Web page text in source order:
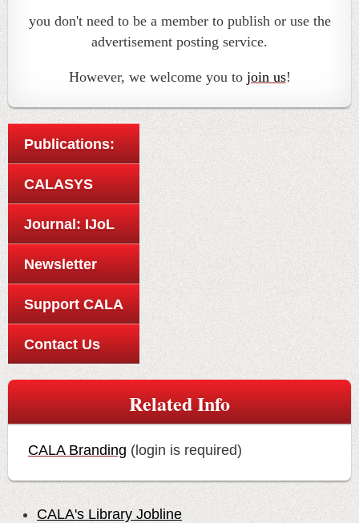
you don't need to be a member to publish or use the
advertisement posting service.
However, we welcome you to join us!
Publications:
CALASYS
Journal: IJoL
Newsletter
Support CALA
Contact Us
Related Info
CALA Branding (login is required)
CALA's Library Jobline